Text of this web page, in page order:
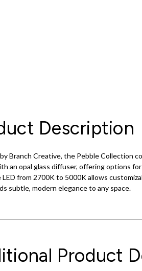
Description
Branch Creative, the Pebble Collection
an opal glass diffuser, offering options
LED from 2700K to 5000K allows
subtle, modern elegance to any space.
Product